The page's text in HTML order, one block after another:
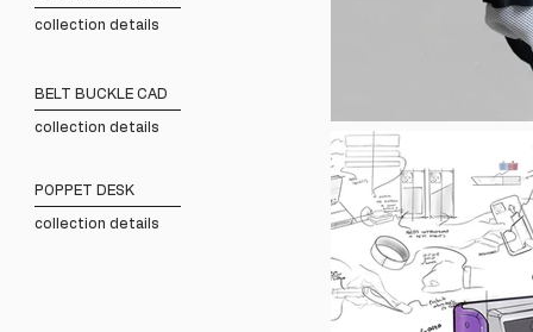
collection details
BELT BUCKLE CAD
collection details
POPPET DESK
collection details